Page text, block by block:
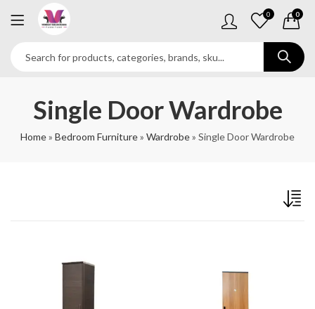
0 0
Single Door Wardrobe
Home» Bedroom Furniture» Wardrobe» Single Door Wardrobe